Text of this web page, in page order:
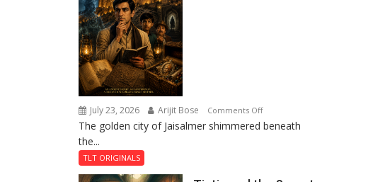
July 23, 2026 Arijit Bose Comments Offon
Feluda
The golden city of Jaisalmer shimmered beneath
the...
TLT ORIGINALS